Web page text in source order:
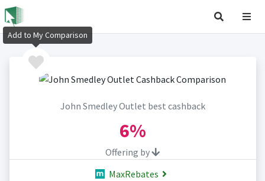
John Smedley Outlet best cashback
6%
Offering by
MaxRebates
Add to My Comparison